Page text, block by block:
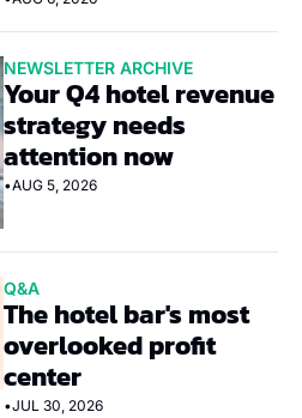
NEWSLETTER ARCHIVE
Your Q4 hotel revenue
strategy needs
attention now
•AUG 5, 2026
Q&A
The hotel bar's most
overlooked profit
center
•JUL 30, 2026